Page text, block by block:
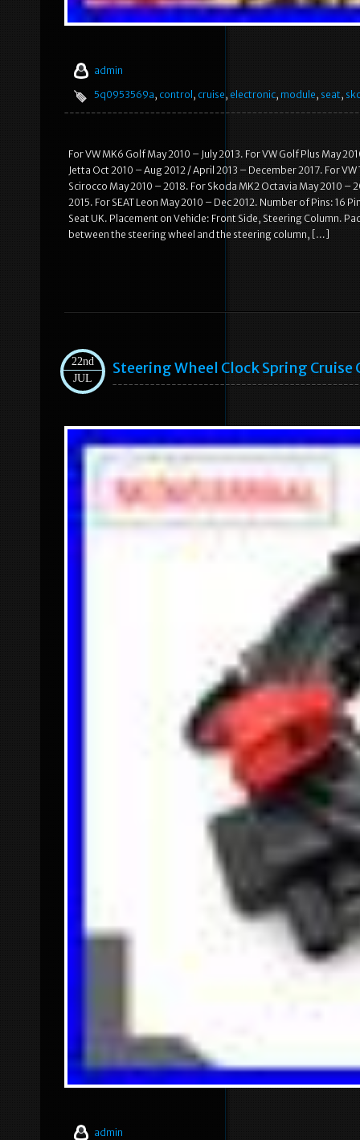
admin
5q0953569a, control , cruise, electronic, module, seat,
For VW MK6 Golf May 2010 – July 2013. For VW Golf Plus May
Jetta Oct 2010 – Aug 2012 / April 2013 – December 2017. For
Scirocco May 2010 – 2018. For Skoda MK2 Octavia May 2010 –
2015. For SEAT Leon May 2010 – Dec 2012. Number of Pins:
Seat UK. Placement on Vehicle: Front Side, Steering Column.
between the steering wheel and the steering column, […]
22nd
JUL
Steering Wheel Clock Spring
admin